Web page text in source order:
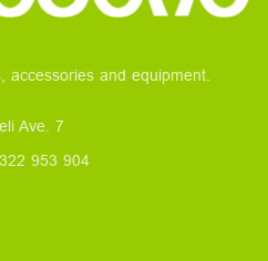
accessories and equipment.
Ave. 7
953 904